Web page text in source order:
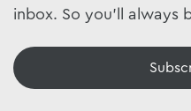
inbox. So you'll always